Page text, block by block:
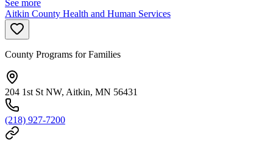
See more
Aitkin County Health and Human Services
County Programs for Families
204 1st St NW, Aitkin, MN 56431
(218) 927-7200